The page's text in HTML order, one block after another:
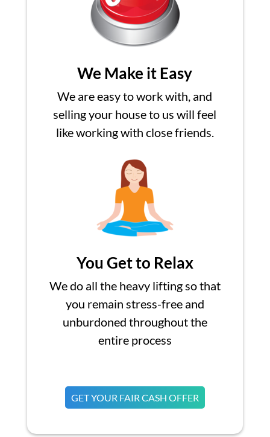
We Make it Easy
We are easy to work with, and
selling your house to us will feel
like working with close friends.
You Get to Relax
We do all the heavy lifting so that
you remain stress-free and
unburdoned throughout the
entire process
GET YOUR FAIR CASH OFFER